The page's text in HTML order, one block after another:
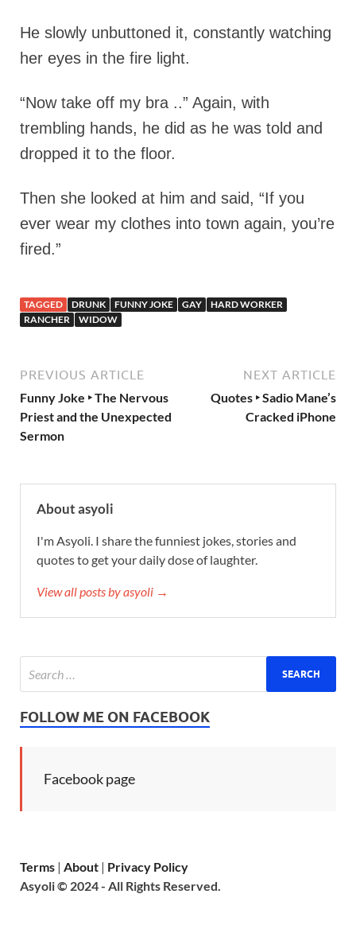
He slowly unbuttoned it, constantly watching
her eyes in the fire light.
“Now take off my bra ..” Again, with
trembling hands, he did as he was told and
dropped it to the floor.
Then she looked at him and said, “If you
ever wear my clothes into town again, you’re
fired.”
TAGGED DRUNK FUNNY JOKE GAY
HARD WORKER
RANCHER
WIDOW
PREVIOUS ARTICLE
Funny Joke ‣ The Nervous
Priest and the Unexpected
Sermon
NEXT ARTICLE
Quotes ‣ Sadio Mane’s
Cracked iPhone
About asyoli
I'm Asyoli. I share the funniest jokes, stories and
quotes to get your daily dose of laughter.
View all posts by asyoli →
FOLLOW ME ON FACEBOOK
Facebook page
Terms | About | Privacy Policy
Asyoli © 2024 - All Rights Reserved.